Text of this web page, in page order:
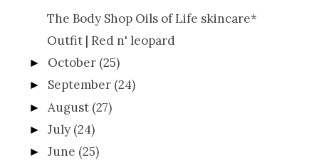
The Body Shop Oils of Life skincare*
Outfit | Red n' leopard
► October (25)
► September (24)
► August (27)
►July (24)
►June (25)